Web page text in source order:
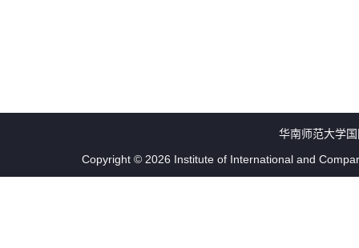
华南师范大学
Copyright © 2026 Institute of International and